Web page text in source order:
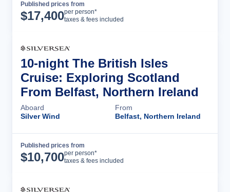
Published prices from
$17,400per person*
taxes & fees included
10-night The British Isles
Cruise: Exploring Scotland
From Belfast, Northern Ireland
Aboard
Silver Wind
From
Belfast, Northern Ireland
Published prices from
$10,700per person*
taxes & fees included